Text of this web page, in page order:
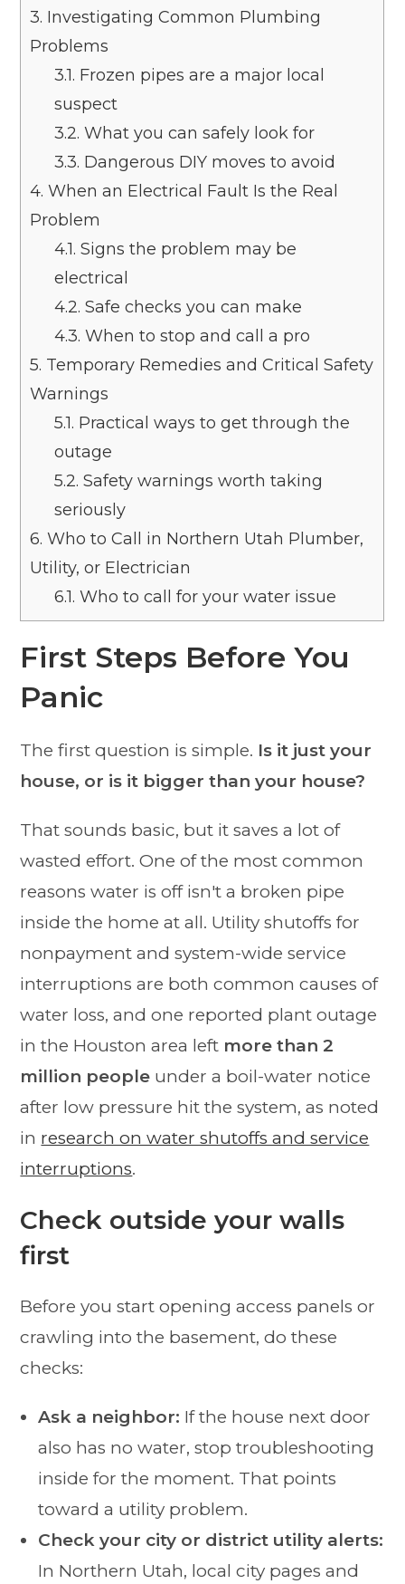
3. Investigating Common Plumbing
Problems
3.1. Frozen pipes are a major local
suspect
3.2. What you can safely look for
3.3. Dangerous DIY moves to avoid
4. When an Electrical Fault Is the Real
Problem
4.1. Signs the problem may be
electrical
4.2. Safe checks you can make
4.3. When to stop and call a pro
5. Temporary Remedies and Critical Safety
Warnings
5.1. Practical ways to get through the
outage
5.2. Safety warnings worth taking
seriously
6. Who to Call in Northern Utah Plumber,
Utility, or Electrician
6.1. Who to call for your water issue
First Steps Before You
Panic
The first question is simple. Is it just your
house, or is it bigger than your house?
That sounds basic, but it saves a lot of
wasted effort. One of the most common
reasons water is off isn't a broken pipe
inside the home at all. Utility shutoffs for
nonpayment and system-wide service
interruptions are both common causes of
water loss, and one reported plant outage
in the Houston area left more than 2
million people under a boil-water notice
after low pressure hit the system, as noted
in research on water shutoffs and service
interruptions.
Check outside your walls
first
Before you start opening access panels or
crawling into the basement, do these
checks:
Ask a neighbor: If the house next door
also has no water, stop troubleshooting
inside for the moment. That points
toward a utility problem.
Check your city or district utility alerts:
In Northern Utah, local city pages and